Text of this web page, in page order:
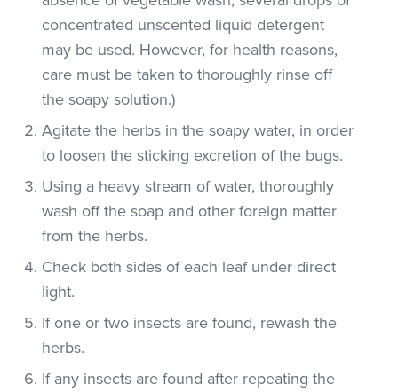
concentrated unscented liquid detergent
may be used. However, for health reasons,
care must be taken to thoroughly rinse off
the soapy solution.)
Agitate the herbs in the soapy water, in order
to loosen the sticking excretion of the bugs.
Using a heavy stream of water, thoroughly
wash off the soap and other foreign matter
from the herbs.
Check both sides of each leaf under direct
light.
If one or two insects are found, rewash the
herbs.
If any insects are found after repeating the